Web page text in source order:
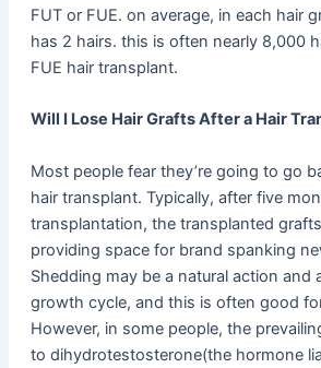
FUT or FUE. on average, in each hair
has 2 hairs. this is often nearly 8,000
FUE hair transplant.
Will I Lose Hair Grafts After a Hair
Most people fear they’re going to go
hair transplant. Typically, after five
transplantation, the transplanted
providing space for brand spanking
Shedding may be a natural action and
growth cycle, and this is often good
However, in some people, the
to dihydrotestosterone(the hormone